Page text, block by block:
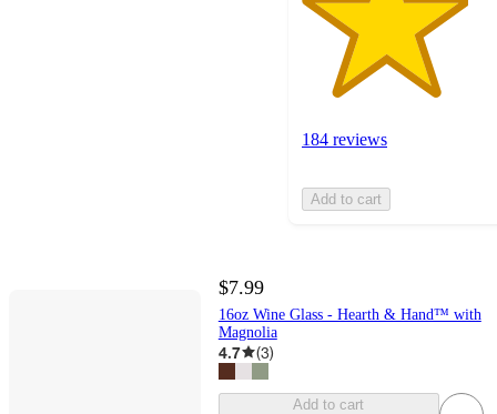
184 reviews
Add to cart
$7.99
16oz Wine Glass - Hearth & Hand™ with
Magnolia
4.7 (3)
Add to cart